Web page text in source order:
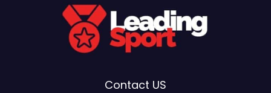
Contact US